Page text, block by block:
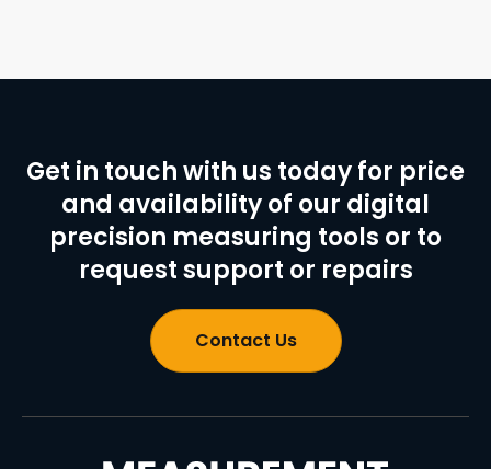
Get in touch with us today for price
and availability of our digital
precision measuring tools or to
request support or repairs
Contact Us